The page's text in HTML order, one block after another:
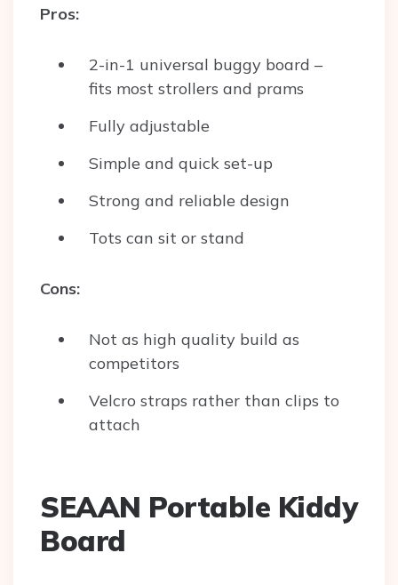
Pros:
2-in-1 universal buggy board –
fits most strollers and prams
Fully adjustable
Simple and quick set-up
Strong and reliable design
Tots can sit or stand
Cons:
Not as high quality build as
competitors
Velcro straps rather than clips to
attach
SEAAN Portable Kiddy
Board